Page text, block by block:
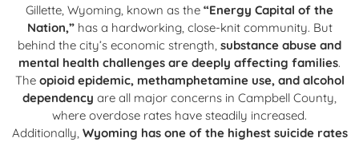
Gillette, Wyoming, known as the “Energy Capital of the
Nation,”has a hardworking, close-knit community. But
behind the city’s economic strength, substance abuse and
mental health challenges are deeply affecting families.
The opioid epidemic, methamphetamine use, and alcohol
dependency are all major concerns in Campbell County,
where overdose rates have steadily increased.
Additionally, Wyoming has one of the highest suicide rates